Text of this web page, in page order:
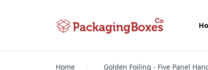
Home Golden Foiling - Five Panel